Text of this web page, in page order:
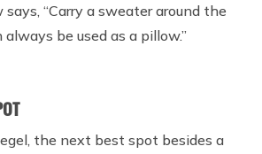
says, “Carry a sweater around the
be used as a pillow.”
the next best spot besides a